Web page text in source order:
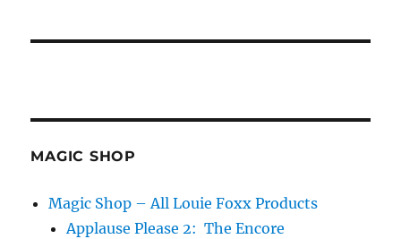
MAGIC SHOP
Magic Shop – All Louie Foxx Products
Applause Please 2: The Encore